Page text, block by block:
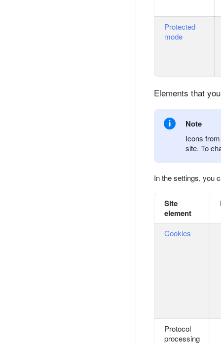
Protected
mode
Elements that
Note
Icons
site. To
In the settings, you
Site
element
Cookies
Protocol
processing